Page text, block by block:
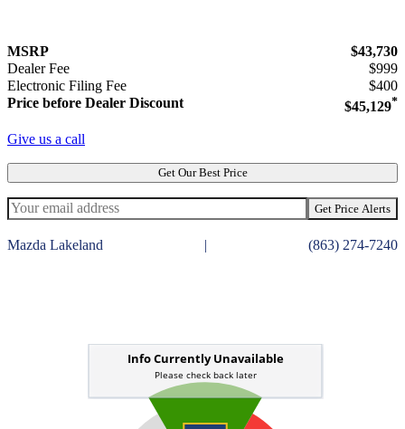
MSRP
$43,730
Dealer Fee
$999
Electronic Filing Fee
$400
Price before Dealer Discount
$45,129*
Give us a call
Get Our Best Price
Get Price Alerts
Mazda Lakeland (863) 274-7240